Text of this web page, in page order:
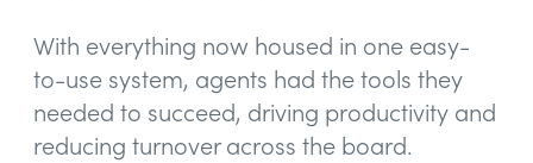
With everything now housed in one easy-
to-use system, agents had the tools they
needed to succeed, driving productivity and
reducing turnover across the board.